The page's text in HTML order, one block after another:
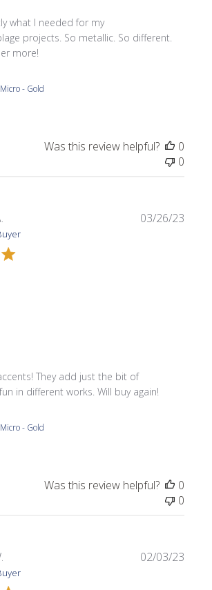
what I needed for my
projects. So metallic. So different.
more!
Micro - Gold
Was this review helpful?
0
0
They add just the bit of
in different works. Will buy again!
Micro - Gold
03/26/23
Was this review helpful?
0
0
02/03/23